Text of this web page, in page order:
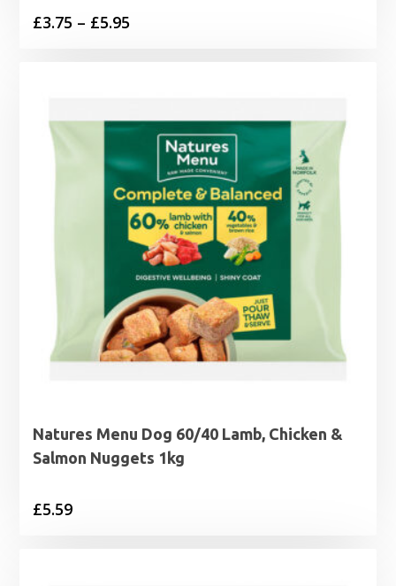
£3.75 – £5.95
£5.95
Natures Menu Dog 60/40 Lamb, Chicken &
Salmon Nuggets 1kg
£5.59